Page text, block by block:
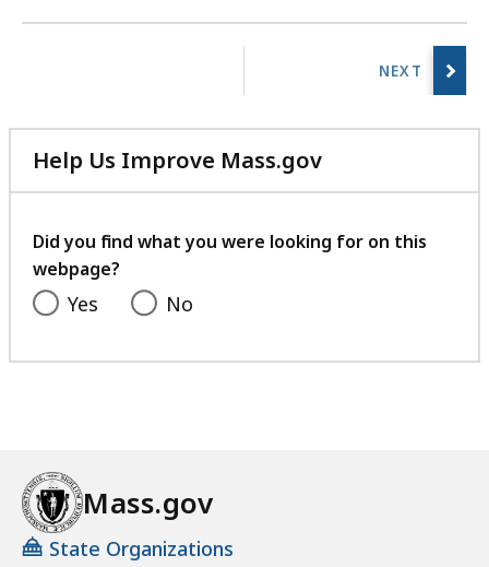
Help Us Improve Mass.gov
with
feedback
Did you find what you were looking for on this
webpage?
Yes No
Mass.gov
State Organizations